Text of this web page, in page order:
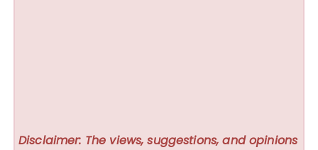
Disclaimer: The views, suggestions, and opinions